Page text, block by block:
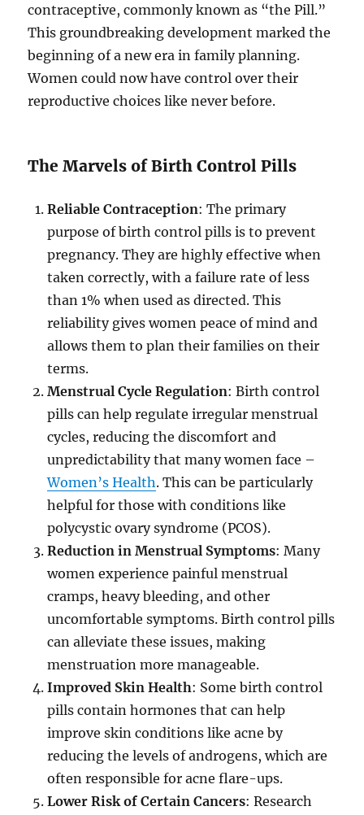
contraceptive, commonly known as “the Pill.”
This groundbreaking development marked the
beginning of a new era in family planning.
Women could now have control over their
reproductive choices like never before.
The Marvels of Birth Control Pills
Reliable Contraception: The primary
purpose of birth control pills is to prevent
pregnancy. They are highly effective when
taken correctly, with a failure rate of less
than 1% when used as directed. This
reliability gives women peace of mind and
allows them to plan their families on their
terms.
Menstrual Cycle Regulation: Birth control
pills can help regulate irregular menstrual
cycles, reducing the discomfort and
unpredictability that many women face –
Women’s Health. This can be particularly
helpful for those with conditions like
polycystic ovary syndrome (PCOS).
Reduction in Menstrual Symptoms: Many
women experience painful menstrual
cramps, heavy bleeding, and other
uncomfortable symptoms. Birth control pills
can alleviate these issues, making
menstruation more manageable.
Improved Skin Health: Some birth control
pills contain hormones that can help
improve skin conditions like acne by
reducing the levels of androgens, which are
often responsible for acne flare-ups.
Lower Risk of Certain Cancers: Research